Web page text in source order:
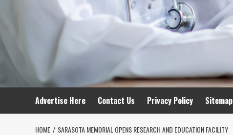
Advertise Here Contact Us Privacy Policy Sitemap
HOME SARASOTA MEMORIAL OPENS RESEARCH AND EDUCATION FACILITY